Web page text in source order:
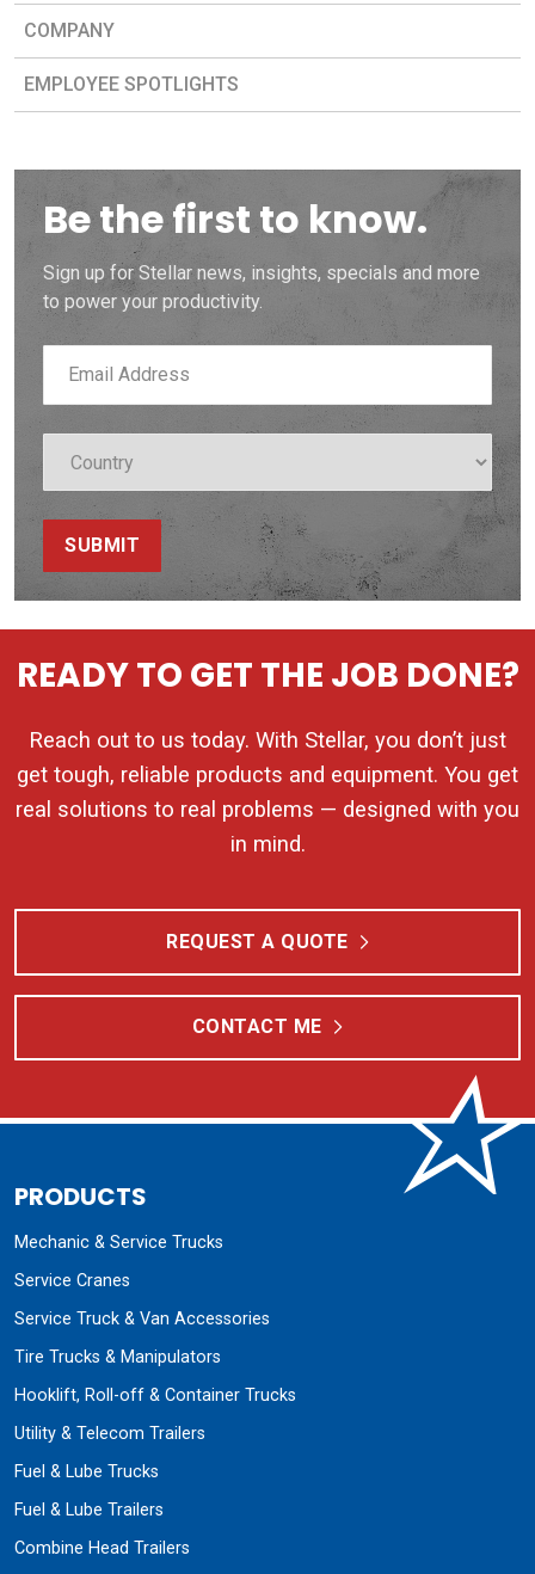
COMPANY
EMPLOYEE SPOTLIGHTS
Be the first to know.
Sign up for Stellar news, insights, specials and more
to power your productivity.
SUBMIT
READY TO GET THE JOB DONE?
Reach out to us today. With Stellar, you don’t just
get tough, reliable products and equipment. You get
real solutions to real problems — designed with you
in mind.
REQUEST A QUOTE
CONTACT ME
PRODUCTS
Mechanic & Service Trucks
Service Cranes
Service Truck & Van Accessories
Tire Trucks & Manipulators
Hooklift, Roll-off & Container Trucks
Utility & Telecom Trailers
Fuel & Lube Trucks
Fuel & Lube Trailers
Combine Head Trailers